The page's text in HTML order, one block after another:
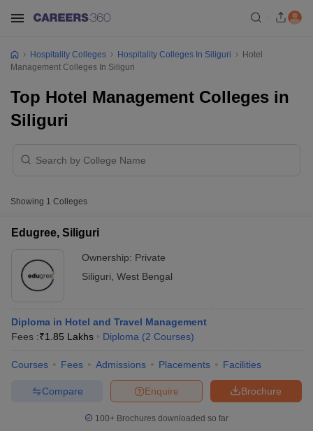
NCHMCT JEE Eligibility CriteriaNCHMCT JEE
Hospitality Colleges Hospitality Colleges In Siliguri
Hotel
Management Colleges In Siliguri
Top Hotel Management Colleges in
Siliguri
Showing 1 Colleges
Edugree, Siliguri
Ownership: Private
Siliguri West Bengal
Diploma in Hotel and Travel Management
Fees :₹1.85 Lakhs Diploma (2 Courses)
Courses Fees Admissions Placements Facilities
Brochure
Enquire
Compare
100+ Brochures downloaded so far